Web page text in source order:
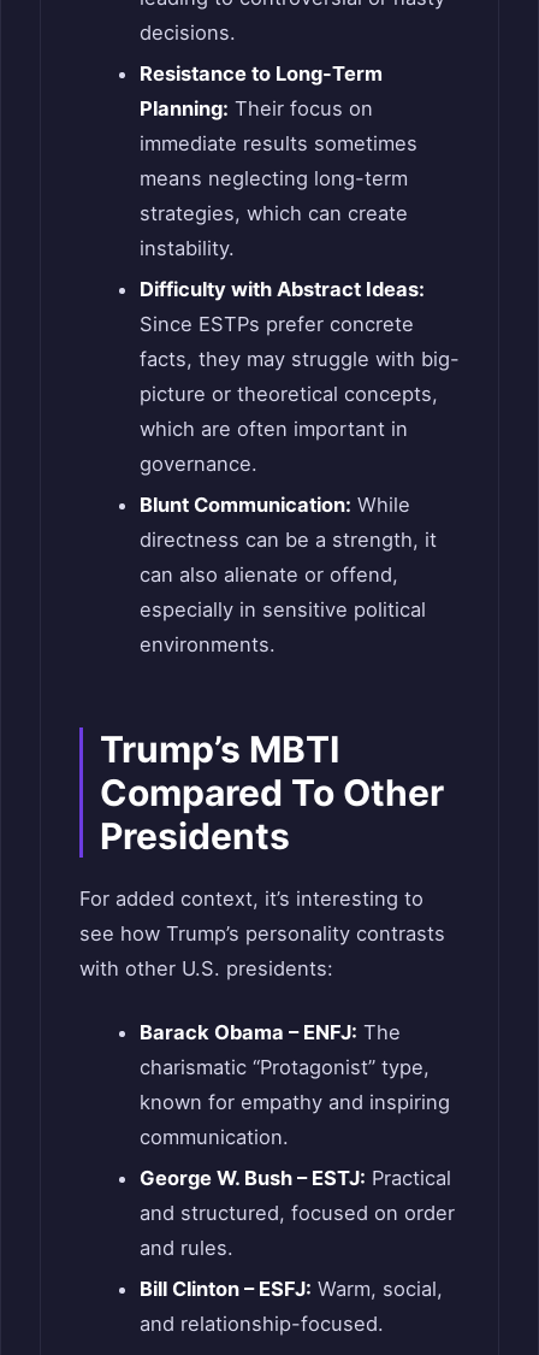
decisions.
Resistance to Long-Term
Planning: Their focus on
immediate results sometimes
means neglecting long-term
strategies, which can create
instability.
Difficulty with Abstract Ideas:
Since ESTPs prefer concrete
facts, they may struggle with big-
picture or theoretical concepts,
which are often important in
governance.
Blunt Communication: While
directness can be a strength, it
can also alienate or offend,
especially in sensitive political
environments.
Trump’s MBTI
Compared To Other
Presidents
For added context, it’s interesting to
see how Trump’s personality contrasts
with other U.S. presidents:
Barack Obama – ENFJ: The
charismatic “Protagonist” type,
known for empathy and inspiring
communication.
George W. Bush – ESTJ: Practical
and structured, focused on order
and rules.
Bill Clinton – ESFJ: Warm, social,
and relationship-focused.